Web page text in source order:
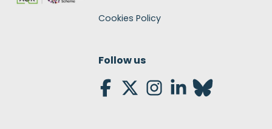
Cookies Policy
Follow us